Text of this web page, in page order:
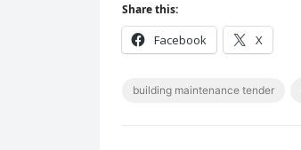
Share this:
Facebook X
building maintenance tender